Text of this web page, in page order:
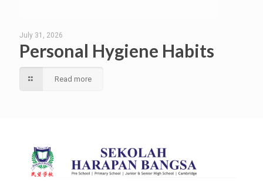
July 31, 2026
Personal Hygiene Habits
Read more